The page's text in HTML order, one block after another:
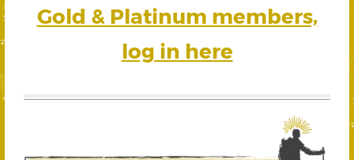
Gold & Platinum members,
log in here